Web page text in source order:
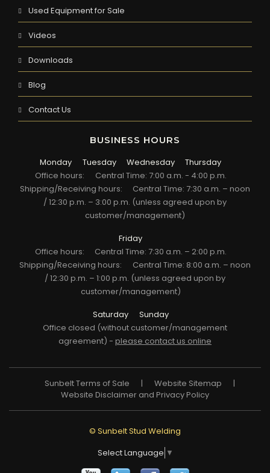
Used Equipment for Sale
Videos
Downloads
Blog
Contact Us
BUSINESS HOURS
Monday
Tuesday Wednesday
Thursday
Office hours:
Central Time: 7:00 a.m. - 4:00 p.m.
Shipping/Receiving hours:
Central Time: 7:30 a.m. – noon
/ 12:30 p.m. – 3:00 p.m. (unless agreed upon by
customer/management)
Friday
Office hours:
Central Time: 7:30 a.m. – 2:00 p.m.
Shipping/Receiving hours:
Central Time: 8:00 a.m. – noon
/ 12:30 p.m. – 1:00 p.m. (unless agreed upon by
customer/management)
Saturday
Sunday
Office closed (without customer/management
agreement) - please contact us online
Sunbelt Terms of Sale | Website Sitemap
|
Website Disclaimer and Privacy Policy
© Sunbelt Stud Welding
Select Language ▼